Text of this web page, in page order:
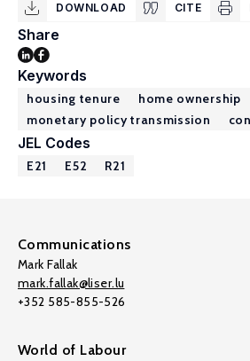
DOWNLOAD CITE
Share
Keywords
housing tenure
home ownership
monetary policy transmission
JEL Codes
E21 E52 R21
Communications
Mark Fallak
mark.fallak@liser.lu
+352 585-855-526
World of Labour